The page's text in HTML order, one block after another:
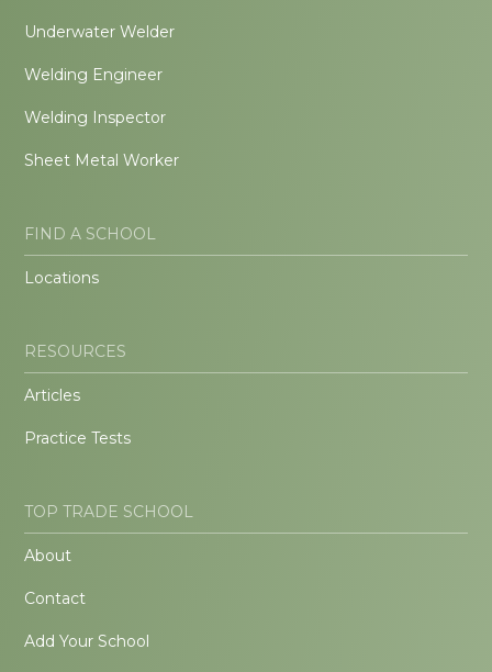
Underwater Welder
Welding Engineer
Welding Inspector
Sheet Metal Worker
FIND A SCHOOL
Locations
RESOURCES
Articles
Practice Tests
TOP TRADE SCHOOL
About
Contact
Add Your School